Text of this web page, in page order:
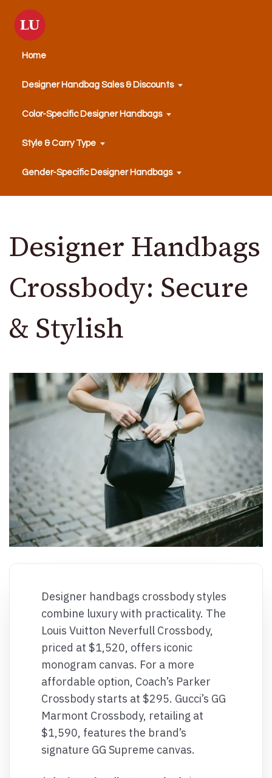
Home
Designer Handbag Sales & Discounts
Color-Specific Designer Handbags
Style & Carry Type
Gender-Specific Designer Handbags
Designer Handbags
Crossbody: Secure
& Stylish
Designer handbags crossbody styles
combine luxury with practicality. The
Louis Vuitton Neverfull Crossbody,
priced at $1,520, offers iconic
monogram canvas. For a more
affordable option, Coach’s Parker
Crossbody starts at $295. Gucci’s GG
Marmont Crossbody, retailing at
$1,590, features the brand’s
signature GG Supreme canvas.